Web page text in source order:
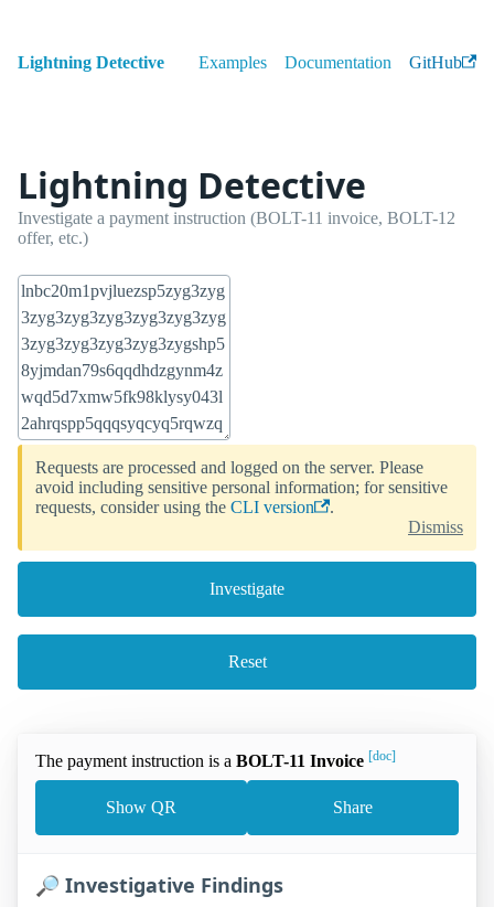
Lightning Detective Examples Documentation GitHub
Lightning Detective
Investigate a payment instruction (BOLT-11 invoice, BOLT-12
offer, etc.)
Requests are processed and logged on the server. Please
avoid including sensitive personal information; for sensitive
requests, consider using the CLI version
.
Dismiss
Investigate
Reset
The payment instruction is a BOLT-11 Invoice [doc]
Show QR Share
🔎 Investigative Findings